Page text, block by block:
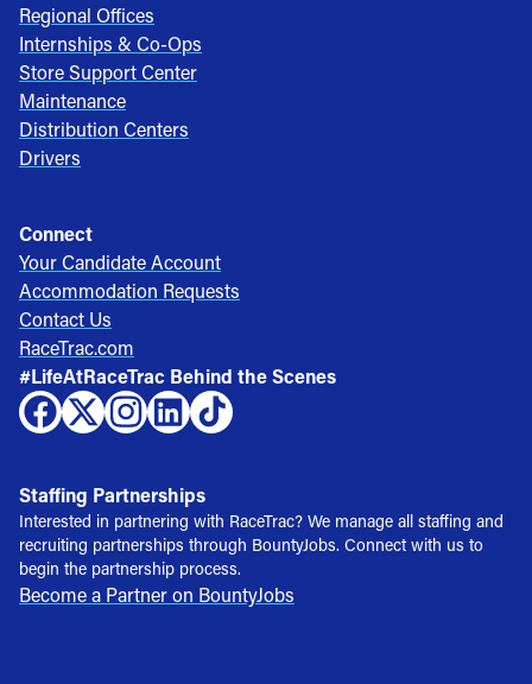
Regional Offices
Internships & Co-Ops
Store Support Center
Maintenance
Distribution Centers
Drivers
Connect
Your Candidate Account
Accommodation Requests
Contact Us
RaceTrac.com
#LifeAtRaceTrac Behind the Scenes
Staffing Partnerships
Interested in partnering with RaceTrac? We manage all staffing and
recruiting partnerships through BountyJobs. Connect with us to
begin the partnership process.
Become a Partner on BountyJobs